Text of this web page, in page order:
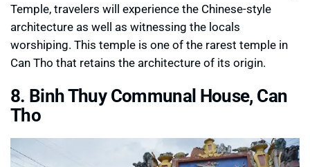
Temple, travelers will experience the Chinese-style
architecture as well as witnessing the locals
worshiping. This temple is one of the rarest temple in
Can Tho that retains the architecture of its origin.
8. Binh Thuy Communal House, Can
Tho